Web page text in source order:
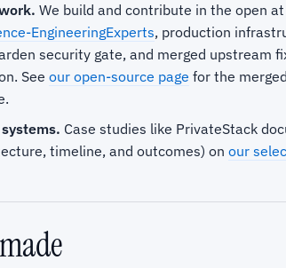
We build and contribute in the open at
EngineeringExperts, production
security gate, and merged upstream
See our open-source page for the
Case studies like PrivateStack
timeline, and outcomes) on our